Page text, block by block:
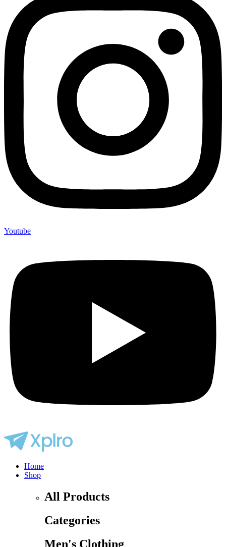
Youtube
Menu
Home
Shop
All Products
Categories
Men's Clothing